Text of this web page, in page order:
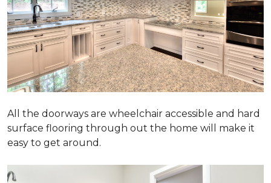
All the doorways are wheelchair accessible and hard
surface flooring through out the home will make it
easy to get around.